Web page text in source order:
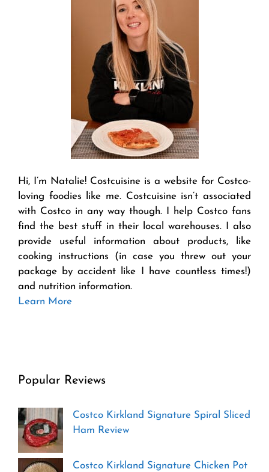
Hi, I’m Natalie! Costcuisine is a website for Costco-
loving foodies like me. Costcuisine isn’t associated
with Costco in any way though. I help Costco fans
find the best stuff in their local warehouses. I also
provide useful information about products, like
cooking instructions (in case you threw out your
package by accident like I have countless times!)
and nutrition information.
Learn More
Popular Reviews
Costco Kirkland Signature Spiral Sliced
Ham Review
Costco Kirkland Signature Chicken Pot